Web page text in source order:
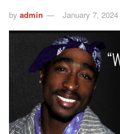
by admin January 7, 2024